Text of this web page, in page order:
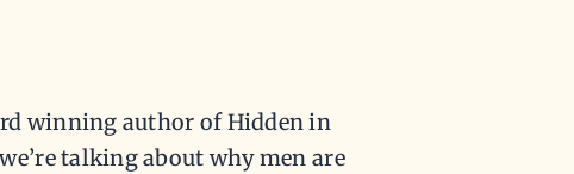
winning author of Hidden in
talking about why men are